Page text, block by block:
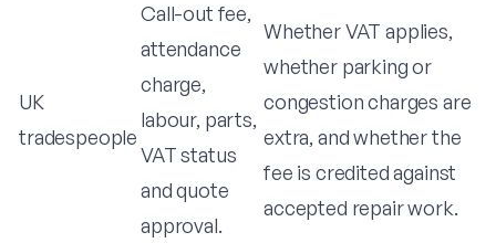
UK
tradespeople
Call-out fee,
attendance
charge,
labour, parts,
VAT status
and quote
approval.
Whether VAT applies,
whether parking or
congestion charges are
extra, and whether the
fee is credited against
accepted repair work.